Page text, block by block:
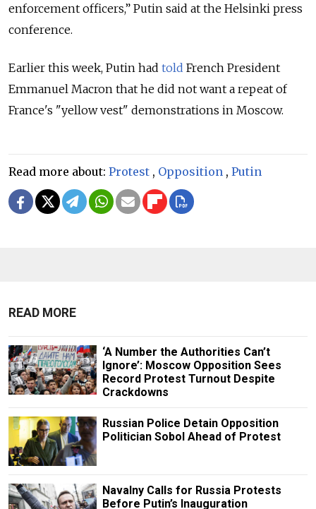
enforcement officers,” Putin said at the Helsinki press
conference.
Earlier this week, Putin had told French President
Emmanuel Macron that he did not want a repeat of
France's "yellow vest" demonstrations in Moscow.
Read more about: Protest , Opposition , Putin
READ MORE
‘A Number the Authorities Can’t
Ignore’: Moscow Opposition Sees
Record Protest Turnout Despite
Crackdowns
Russian Police Detain Opposition
Politician Sobol Ahead of Protest
Navalny Calls for Russia Protests
Before Putin’s Inauguration